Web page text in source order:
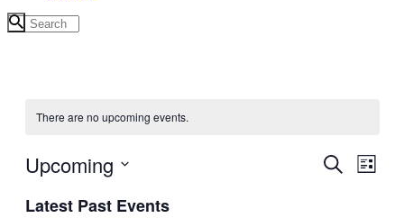
There are no upcoming events.
Events
Search
List
Upcoming
date.
Latest Past Events